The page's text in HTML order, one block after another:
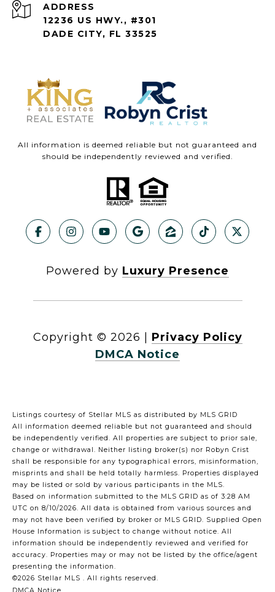
ADDRESS
12236 US HWY., #301
DADE CITY, FL 33525
All information is deemed reliable but not guaranteed and
should be independently reviewed and verified.
Powered by Luxury Presence
Copyright © 2026
Privacy Policy
DMCA Notice
Listings courtesy of Stellar MLS as distributed by MLS GRID
All information deemed reliable but not guaranteed and should
be independently verified. All properties are subject to prior sale,
change or withdrawal. Neither listing broker(s) nor Robyn Crist
shall be responsible for any typographical errors, misinformation,
misprints and shall be held totally harmless. Properties displayed
may be listed or sold by various participants in the MLS.
Based on information submitted to the MLS GRID as of 3:28 AM
UTC on 8/10/2026. All data is obtained from various sources and
may not have been verified by broker or MLS GRID. Supplied Open
House Information is subject to change without notice. All
information should be independently reviewed and verified for
accuracy. Properties may or may not be listed by the office/agent
presenting the information.
©2026 Stellar MLS . All rights reserved.
DMCA Notice